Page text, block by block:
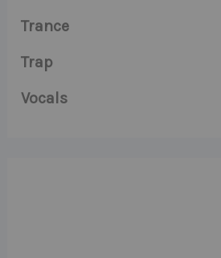
Trance
Trap
Vocals